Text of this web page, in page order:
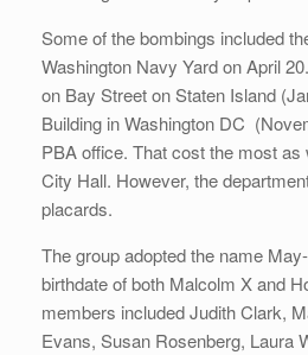
Some of the bombings included
Washington Navy Yard on April
on Bay Street on Staten Island
Building in Washington DC
PBA office. That cost the most
City Hall. However, the
placards.
The group adopted the name
birthdate of both Malcolm X and
members included Judith Clark,
Evans, Susan Rosenberg, Laura